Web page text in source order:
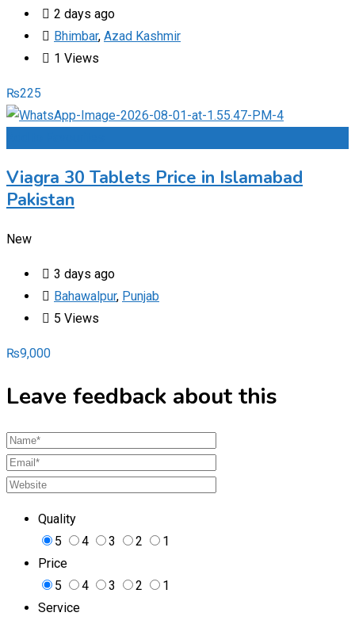
2 days ago
Bhimbar, Azad Kashmir
1 Views
₨225
Viagra 30 Tablets Price in Islamabad
Pakistan
New
3 days ago
Bahawalpur, Punjab
5 Views
₨9,000
Leave feedback about this
Quality
5
4 3 2
1
Price
5
4 3 2
1
Service